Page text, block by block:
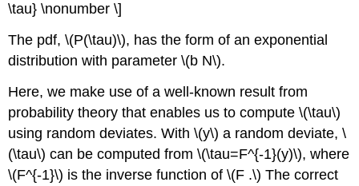
\tau} \nonumber \]
The pdf,\(P(\tau)\), has the form of an exponential
distribution with parameter\(b N\).
Here, we make use of a well-known result from
probability theory that enables us to compute\(\tau\)
using random deviates. With\(y\) a random deviate,\
(\tau\) can be computed from\(\tau=F^{-1}(y)\), where
\(F^{-1}\) is the inverse function of\(F .\) The correct